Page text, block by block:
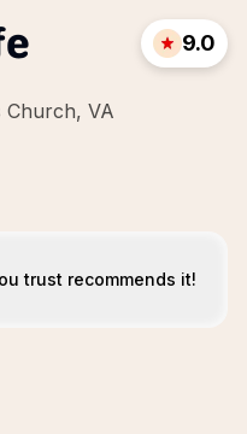
Church, VA
9.0
trust recommends it!